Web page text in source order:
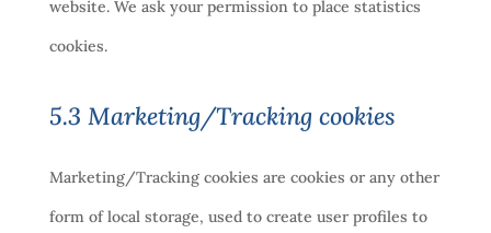
website. We ask your permission to place statistics
cookies.
5.3 Marketing/Tracking cookies
Marketing/Tracking cookies are cookies or any other
form of local storage, used to create user profiles to